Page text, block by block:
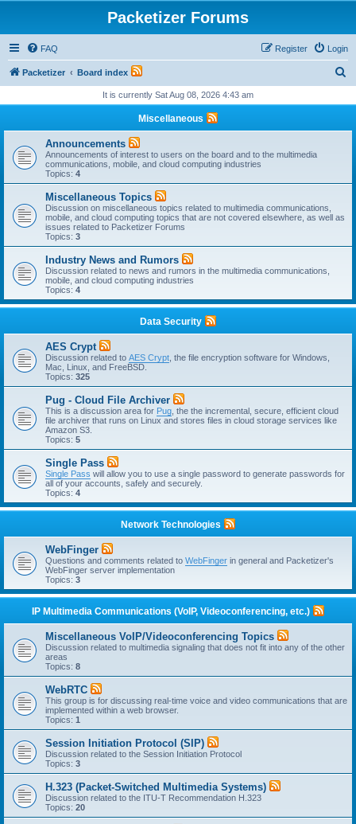
Packetizer Forums
FAQ Login
Register
Packetizer Board index
r
It is currently Sat Aug 08, 2026 4:43 am
Miscellaneous
Announcements
Announcements of interest to users on the board and to the multimedia
communications, mobile, and cloud computing industries
Topics: 4
Miscellaneous Topics
Discussion on miscellaneous topics related to multimedia communications,
mobile, and cloud computing topics that are not covered elsewhere, as well as
issues related to Packetizer Forums
Topics: 3
Industry News and Rumors
Discussion related to news and rumors in the multimedia communications,
mobile, and cloud computing industries
Topics: 4
Data Security
AES Crypt
Discussion related to AES Crypt , the file encryption software for Windows,
Mac, Linux, and FreeBSD.
Topics: 325
Pug - Cloud File Archiver
This is a discussion area for Pug , the the incremental, secure, efficient cloud
file archiver that runs on Linux and stores files in cloud storage services like
Amazon S3.
Topics: 5
Single Pass
Single Pass will allow you to use a single password to generate passwords for
all of your accounts, safely and securely.
Topics: 4
Network Technologies
WebFinger
Questions and comments related to WebFinger in general and Packetizer's
WebFinger server implementation
Topics: 3
IP Multimedia Communications (VoIP, Videoconferencing, etc.)
Miscellaneous VoIP/Videoconferencing Topics
Discussion related to multimedia signaling that does not fit into any of the other
areas
Topics: 8
WebRTC
This group is for discussing real-time voice and video communications that are
implemented within a web browser.
Topics: 1
Session Initiation Protocol (SIP)
Discussion related to the Session Initiation Protocol
Topics: 3
H.323 (Packet-Switched Multimedia Systems)
Discussion related to the ITU-T Recommendation H.323
Topics: 20